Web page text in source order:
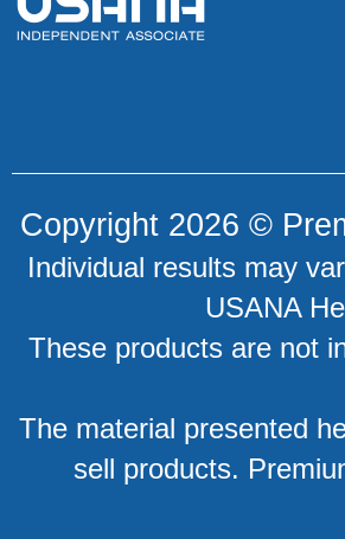
Copyright 2026 ©
Individual results may
USANA
These products are not
The material presented
sell products.